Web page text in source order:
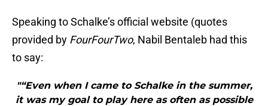
Speaking to Schalke’s official website (quotes
provided by FourFourTwo, Nabil Bentaleb had this
to say:
"“Even when I came to Schalke in the summer,
it was my goal to play here as often as possible